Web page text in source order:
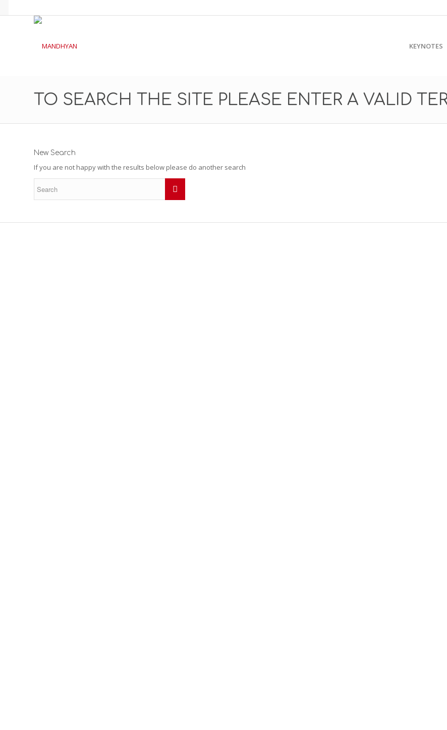
KEYNOTES
TO SEARCH THE SITE PLEASE ENTER A VALID
New Search
If you are not happy with the results below please do another search